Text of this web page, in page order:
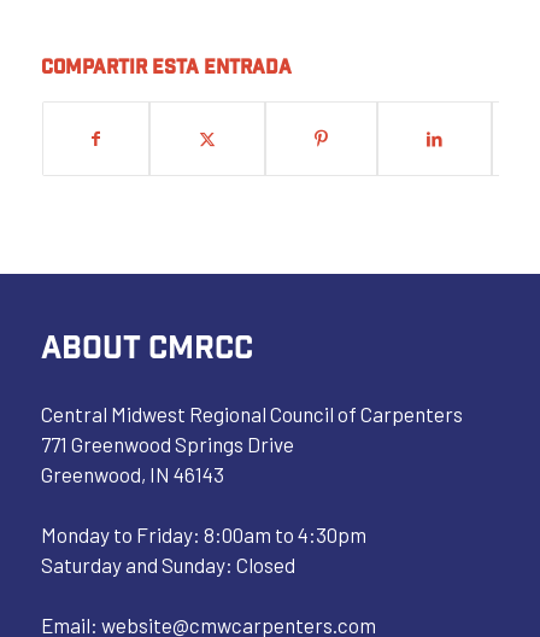
Compartir esta entrada
ABOUT CMRCC
Central Midwest Regional Council of Carpenters
771 Greenwood Springs Drive
Greenwood, IN 46143
Monday to Friday: 8:00am to 4:30pm
Saturday and Sunday: Closed
Email: website@cmwcarpenters.com